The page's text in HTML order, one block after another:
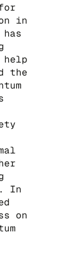
in
help
the
In
on